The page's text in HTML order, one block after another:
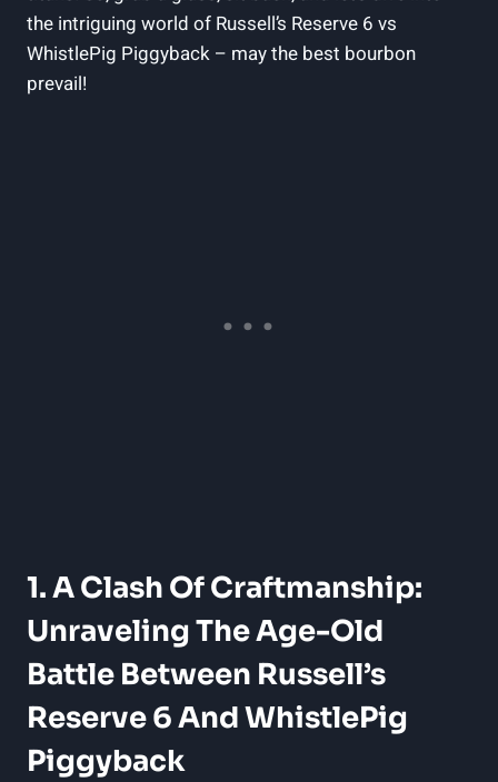
the intriguing world of Russell’s Reserve 6 vs
WhistlePig Piggyback – may the best bourbon
prevail!
1. A Clash Of Craftmanship:
Unraveling The Age-Old
Battle Between Russell’s
Reserve 6 And WhistlePig
Piggyback